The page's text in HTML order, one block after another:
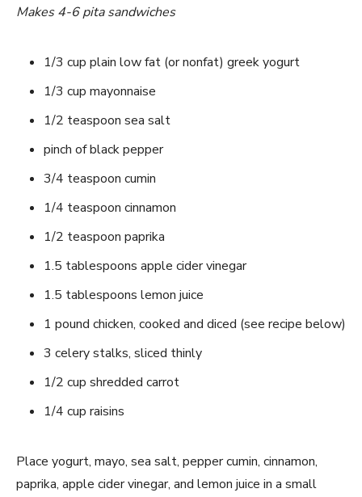
Makes 4-6 pita sandwiches
1/3 cup plain low fat (or nonfat) greek yogurt
1/3 cup mayonnaise
1/2 teaspoon sea salt
pinch of black pepper
3/4 teaspoon cumin
1/4 teaspoon cinnamon
1/2 teaspoon paprika
1.5 tablespoons apple cider vinegar
1.5 tablespoons lemon juice
1 pound chicken, cooked and diced (see recipe below)
3 celery stalks, sliced thinly
1/2 cup shredded carrot
1/4 cup raisins
Place yogurt, mayo, sea salt, pepper cumin, cinnamon,
paprika, apple cider vinegar, and lemon juice in a small